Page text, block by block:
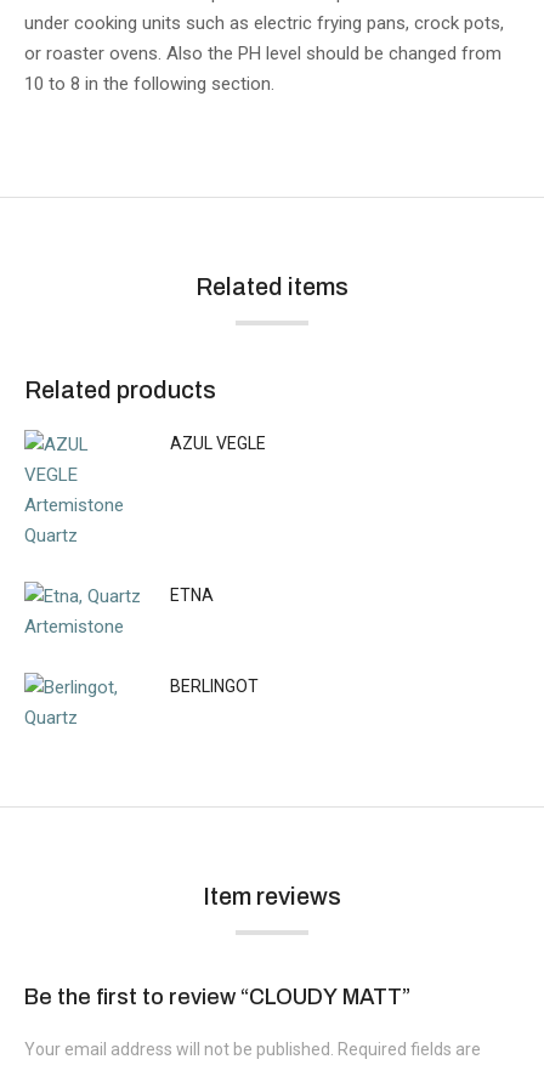
under cooking units such as electric frying pans, crock pots,
or roaster ovens. Also the PH level should be changed from
10 to 8 in the following section.
Related items
Related products
AZUL VEGLE
ETNA
BERLINGOT
Item reviews
Be the first to review “CLOUDY MATT”
Your email address will not be published.
Required fields are